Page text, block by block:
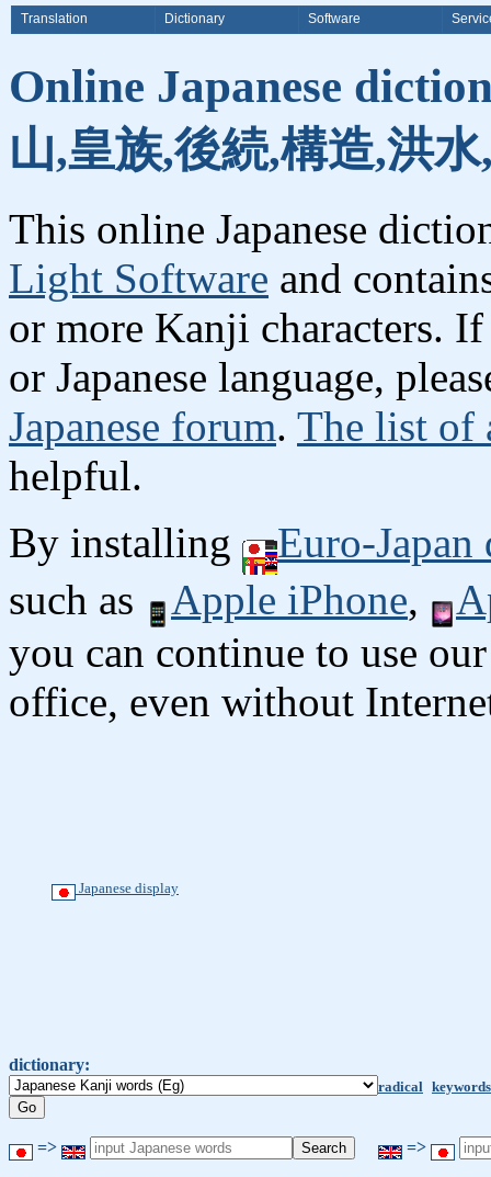
Translation Dictionary Software
Online Japanese
山,皇族,後続,構造,洪
This online Japanese
Light Software and
or more Kanji characters.
or Japanese language,
Japanese forum. The list of
helpful.
By installing
Euro-
such as
Apple iPhone,
you can continue to use
office, even without
Japanese display
dictionary:
radical keywords
=> =>